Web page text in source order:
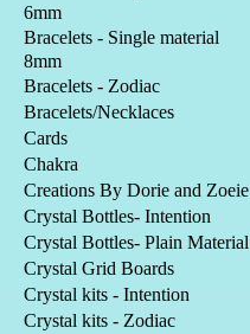
6mm
Bracelets - Single material
8mm
Bracelets - Zodiac
Bracelets/Necklaces
Cards
Chakra
Creations By Dorie and Zoeie
Crystal Bottles- Intention
Crystal Bottles- Plain Material
Crystal Grid Boards
Crystal kits - Intention
Crystal kits - Zodiac